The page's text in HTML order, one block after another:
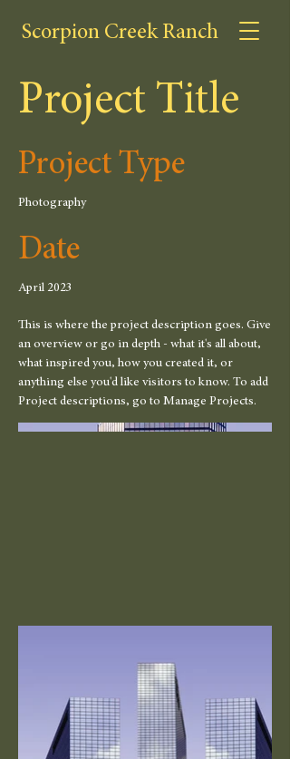
Scorpion Creek Ranch
Project Title
Project Type
Photography
Date
April 2023
This is where the project description goes. Give
an overview or go in depth - what it's all about,
what inspired you, how you created it, or
anything else you'd like visitors to know. To add
Project descriptions, go to Manage Projects.